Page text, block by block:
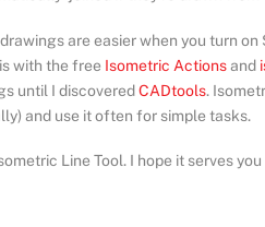
are easier when you turn
with the free Isometric Actionsand
until I discoveredCADtools.
and use it often for simple tasks.
Line Tool. I hope it serves